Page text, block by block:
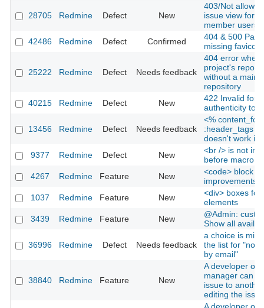
28705 Redmine Defect New
403/Not
issue view for
member users
42486
Redmine Defect Confirmed
404 & 500
missing favicon
25222 Redmine Defect Needs feedback
404 error when
project's
without a main
repository
40215
Redmine Defect New
422 Invalid form
authenticity
13456 Redmine Defect Needs feedback
<% content_for
:header_tags
doesn't work
9377
Redmine Defect New
<br /> is not
before macro
4267
Redmine Feature New
<code> block
improvements
1037
Redmine Feature New
<div> boxes for
elements
3439
Redmine Feature New
@Admin:
Show all
36996 Redmine Defect Needs feedback
a choice is
the list for
by email"
38840 Redmine Feature New
A developer or
manager can
issue to
editing the